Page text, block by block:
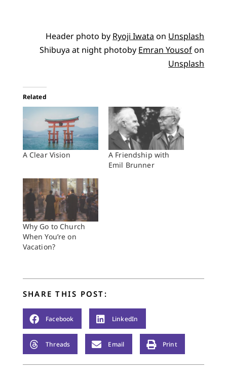
Header photo by Ryoji Iwata on Unsplash
Shibuya at night photoby Emran Yousofon
Unsplash
Related
A Clear Vision
A Friendship with
Emil Brunner
Why Go to Church
When You’re on
Vacation?
SHARE THIS POST:
Facebook LinkedIn
Threads Email Print